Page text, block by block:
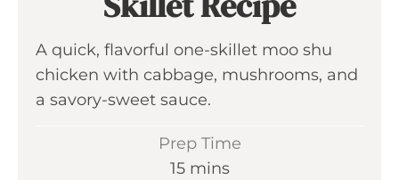
A quick, flavorful one-skillet moo shu
chicken with cabbage, mushrooms, and
a savory-sweet sauce.
Prep Time
15mmins